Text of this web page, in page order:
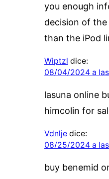
you enough
decision of
than the iPod
Wiptzl dice:
08/04/2024 a
lasuna online
himcolin for
Vdnlje dice:
08/25/2024 a
buy benemid